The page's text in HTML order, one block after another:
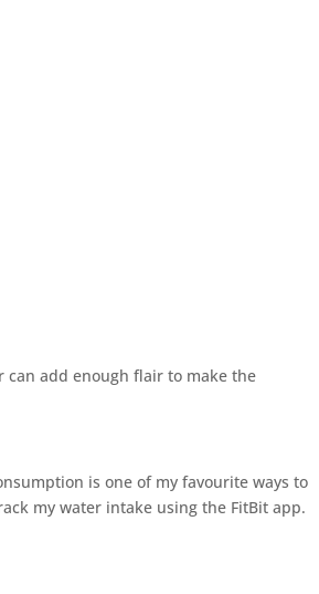
can add enough flair to make the
is one of my favourite ways to
my water intake using the FitBit app.